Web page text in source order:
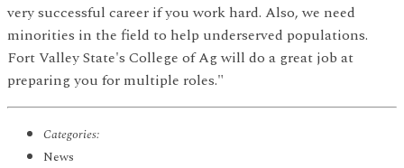
very successful career if you work hard. Also, we need
minorities in the field to help underserved populations.
Fort Valley State's College of Ag will do a great job at
preparing you for multiple roles."
Categories:
News